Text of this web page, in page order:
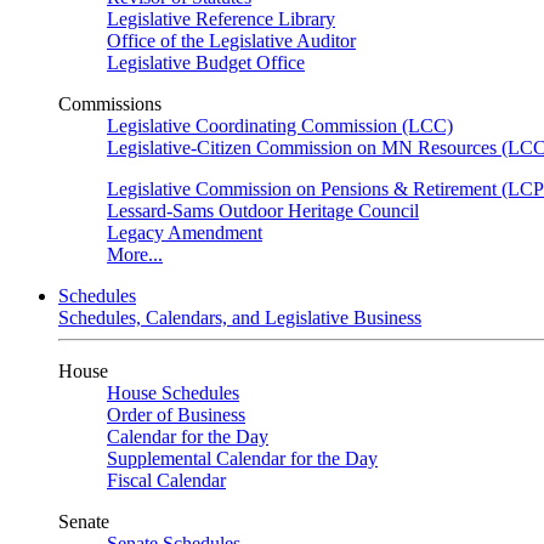
Legislative Reference Library
Office of the Legislative Auditor
Legislative Budget Office
Commissions
Legislative Coordinating Commission (LCC)
Legislative-Citizen Commission on MN Resources
Legislative Commission on Pensions & Retirement
Lessard-Sams Outdoor Heritage Council
Legacy Amendment
More...
Schedules
Schedules, Calendars, and Legislative Business
House
House Schedules
Order of Business
Calendar for the Day
Supplemental Calendar for the Day
Fiscal Calendar
Senate